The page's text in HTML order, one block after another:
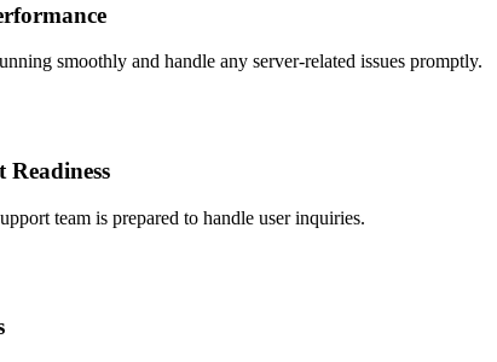
smoothly and handle any server-related issues promptly.
team is prepared to handle user inquiries.